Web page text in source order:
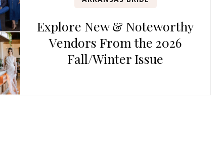
Explore New & Noteworthy
Vendors From the 2026
Fall/Winter Issue